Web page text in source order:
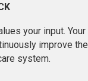
your input. Your
improve the
system.